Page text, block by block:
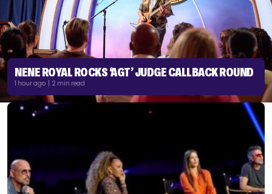
NENE ROYAL ROCKS ‘AGT’ JUDGE CALLBACK ROUND
1 hour ago | 2 min read